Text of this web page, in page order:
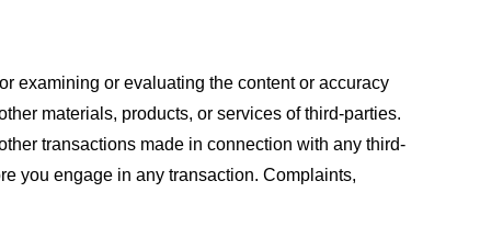
examining or evaluating the content or accuracy
materials, products, or services of third-parties.
transactions made in connection with any third-
you engage in any transaction. Complaints,